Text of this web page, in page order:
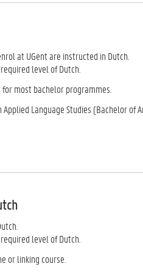
at UGent are instructed in Dutch.
level of Dutch.
most bachelor programmes.
Language Studies (Bachelor of
level of Dutch.
or linking course.